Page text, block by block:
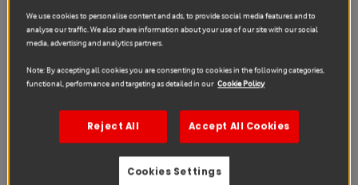
Sale Sale
We use cookies to personalise content and ads, to provide social media features and to
analyse our traffic. We also share information about your use of our site with our social
media, advertising and analytics partners.
Note: By accepting all cookies you are consenting to cookies in the following categories,
functional, performance and targeting as detailed in our Cookie Policy
Reject All Accept All Cookies
Cookies Settings